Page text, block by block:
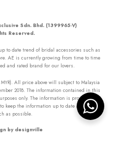
Sdn. Bhd. (1399965-V)
Reserved.
to date trend of bridal accessories such as
AE is currently growing from time to time
and rated brand for our lovers.
All price above will subject to Malaysia
2018. The information contained in this
only. The information is provided by
keep the information up to date and correct
as possible.
by designville